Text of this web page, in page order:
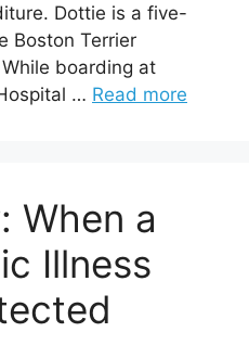
Dottie is a five-
Boston Terrier
boarding at
… Read more
When a
Illness